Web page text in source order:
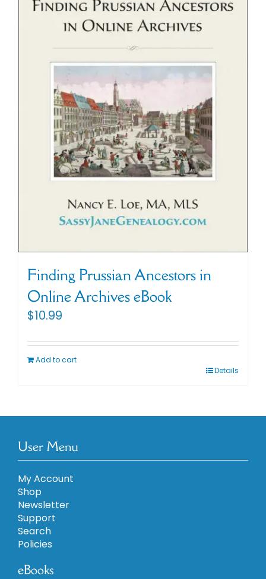
Finding Prussian Ancestors in
Online Archives eBook
$10.99
Add to cart
Details
User Menu
My Account
Shop
Newsletter
Support
Search
Policies
eBooks